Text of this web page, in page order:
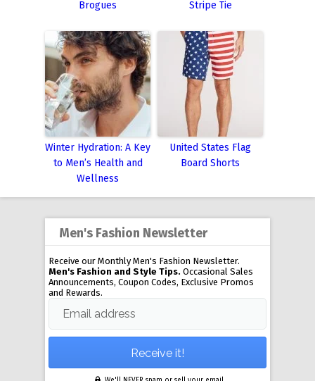
Brogues
Stripe Tie
Winter Hydration: A Key
to Men’s Health and
Wellness
United States Flag
Board Shorts
Men's Fashion Newsletter
Receive our Monthly Men's Fashion Newsletter.
Men's Fashion and Style Tips. Occasional Sales
Announcements, Coupon Codes, Exclusive Promos
and Rewards.
Email address